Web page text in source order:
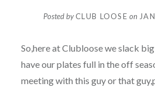
Posted byCLUB LOOSE on
So,here at Clubloose we slack
have our plates full in the off
meeting with this guy or that